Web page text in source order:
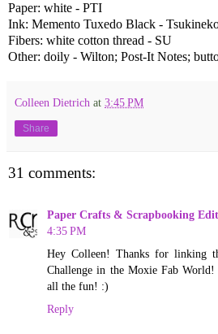
Paper: white - PTI
Ink: Memento Tuxedo Black -
Fibers: white cotton thread - SU
Other: doily - Wilton; Post-It Notes;
Colleen Dietrich at 3:45 PM
Share
31 comments:
Paper Crafts & Scrapbooking
4:35 PM
Hey Colleen! Thanks for linking
Challenge in the Moxie Fab
all the fun! :)
Reply